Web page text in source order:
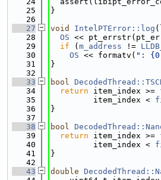
   25
}
   26
   27
void IntelPTError::log
   28
OS <<
   29
if ( m_address !=
   30
OS << formatv( ":
   31
}
   32
   33
bool
   34
return item_index >=
   35
         item_index <
   36
}
   37
   38
bool
   39
return item_index >=
   40
         item_index <
   41
}
   42
   43
double